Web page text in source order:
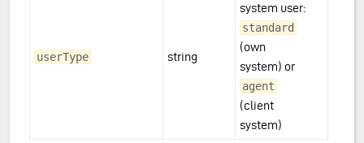
userType string
system user:
standard
(own
system) or
agent
(client
system)